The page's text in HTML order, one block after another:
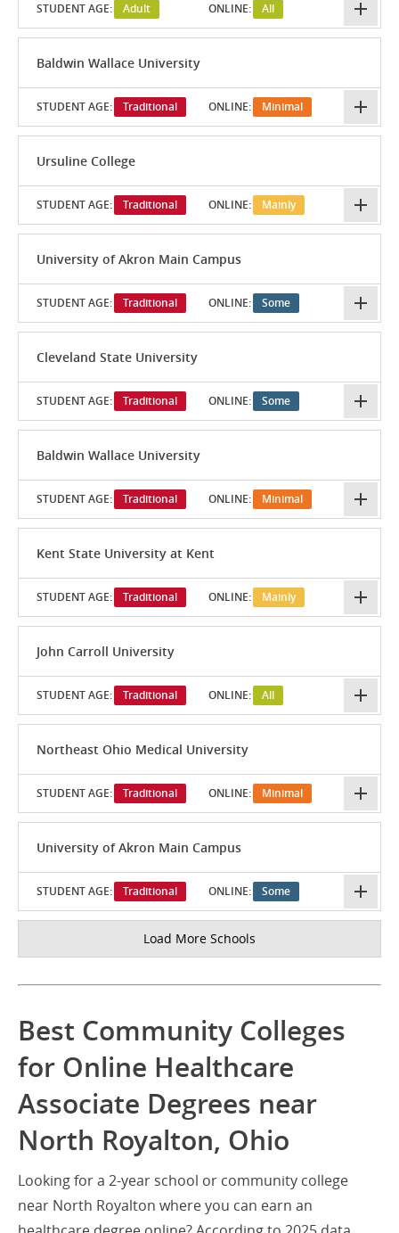
STUDENT AGE: Adult ONLINE: All
Baldwin Wallace University
STUDENT AGE: Traditional ONLINE: Minimal
Ursuline College
STUDENT AGE: Traditional ONLINE: Mainly
University of Akron Main Campus
STUDENT AGE: Traditional ONLINE: Some
Cleveland State University
STUDENT AGE: Traditional ONLINE: Some
Baldwin Wallace University
STUDENT AGE: Traditional ONLINE: Minimal
Kent State University at Kent
STUDENT AGE: Traditional ONLINE: Mainly
John Carroll University
STUDENT AGE: Traditional ONLINE: All
Northeast Ohio Medical University
STUDENT AGE: Traditional ONLINE: Minimal
University of Akron Main Campus
STUDENT AGE: Traditional ONLINE: Some
Load More Schools
Best Community Colleges
for Online Healthcare
Associate Degrees near
North Royalton, Ohio
Looking for a 2-year school or community college
near North Royalton where you can earn an